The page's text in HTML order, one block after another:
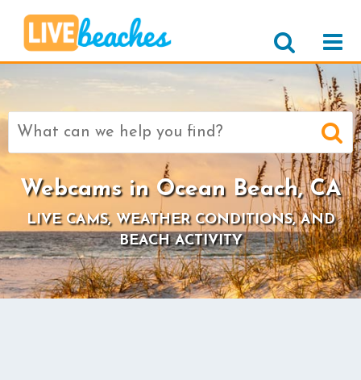
Search
Webcams in Ocean Beach, CA
LIVE CAMS, WEATHER CONDITIONS, AND
BEACH ACTIVITY